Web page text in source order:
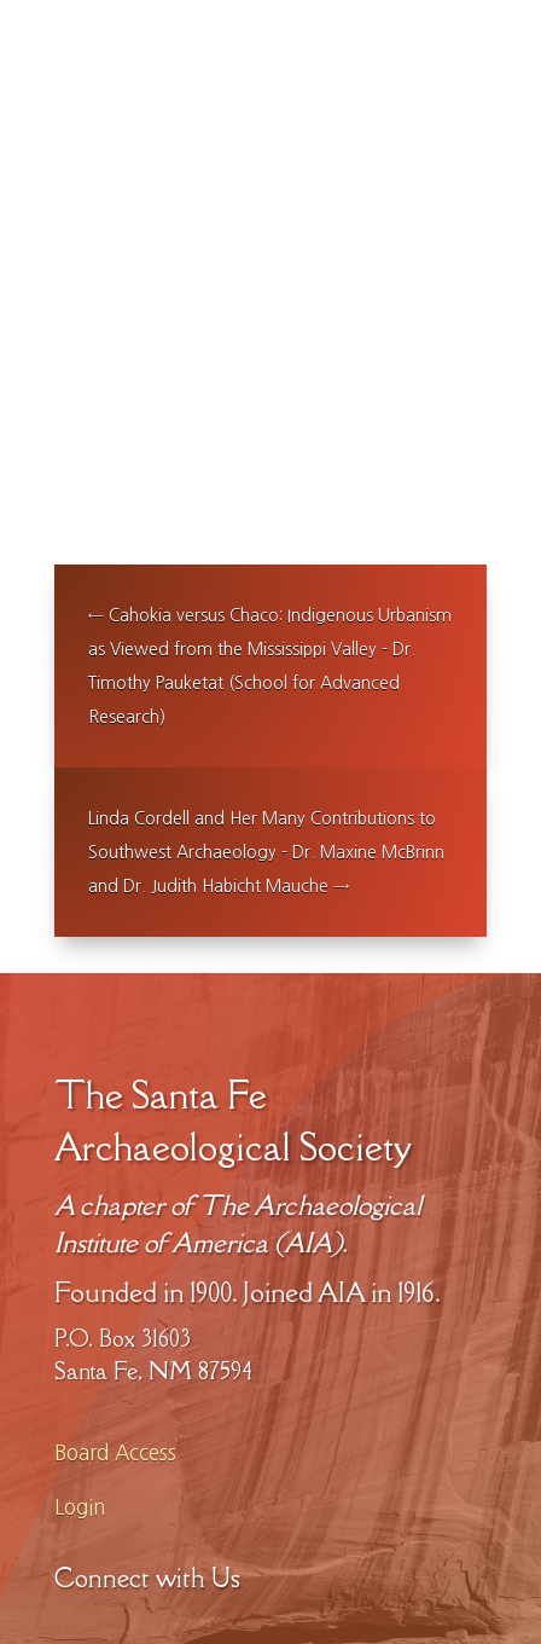
← Cahokia versus Chaco: Indigenous Urbanism
as Viewed from the Mississippi Valley - Dr.
Timothy Pauketat (School for Advanced
Research)
Linda Cordell and Her Many Contributions to
Southwest Archaeology - Dr. Maxine McBrinn
and Dr. Judith Habicht Mauche →
The Santa Fe
Archaeological Society
A chapter of The Archaeological
Institute of America (AIA).
Founded in 1900. Joined AIA in 1916.
P.O. Box 31603
Santa Fe, NM 87594
Board Access
Login
Connect with Us